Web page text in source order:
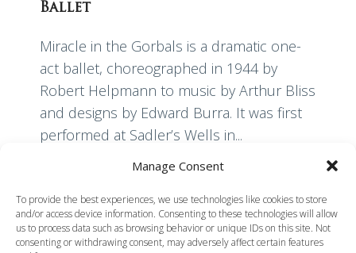
Manage Consent
To provide the best experiences, we use technologies like cookies to store
and/or access device information. Consenting to these technologies will allow
us to process data such as browsing behavior or unique IDs on this site. Not
consenting or withdrawing consent, may adversely affect certain features
Ballet
Miracle in the Gorbals is a dramatic one-
act ballet, choreographed in 1944 by
Robert Helpmann to music by Arthur Bliss
and designs by Edward Burra. It was first
performed at Sadler’s Wells in...